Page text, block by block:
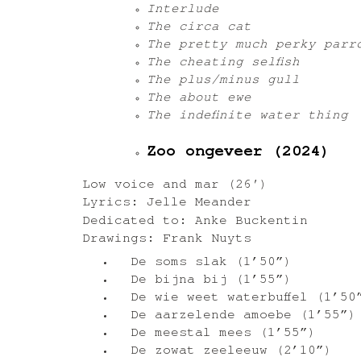
Interlude
The circa cat
The pretty much perky
The cheating selfish
The plus/minus gull
The about ewe
The indefinite water thing
Zoo ongeveer (2024)
Low voice and mar (26′)
Lyrics: Jelle Meander
Dedicated to: Anke Buckentin
Drawings: Frank Nuyts
De soms slak (1’50”)
De bijna bij (1’55”)
De wie weet waterbuffel
De aarzelende amoebe (1’55”)
De meestal mees (1’55”)
De zowat zeeleeuw (2’10”)